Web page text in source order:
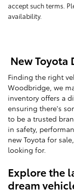
accept such terms.
availability.
New Toyota
Finding the right
Woodbridge, we
inventory offers a
ensuring there's
to be a trusted
in safety,
new Toyota for
looking for.
Explore the
dream